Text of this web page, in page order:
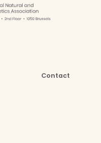
Contact